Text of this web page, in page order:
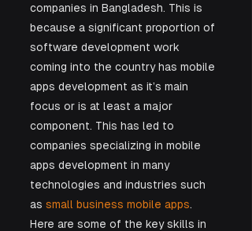
companies in Bangladesh. This is
because a significant proportion of
software development work
coming into the country has mobile
apps development as it’s main
focus or is at least a major
component. This has led to
companies specializing in mobile
apps development in many
technologies and industries such
as small business mobile apps.
Here are some of the key skills in